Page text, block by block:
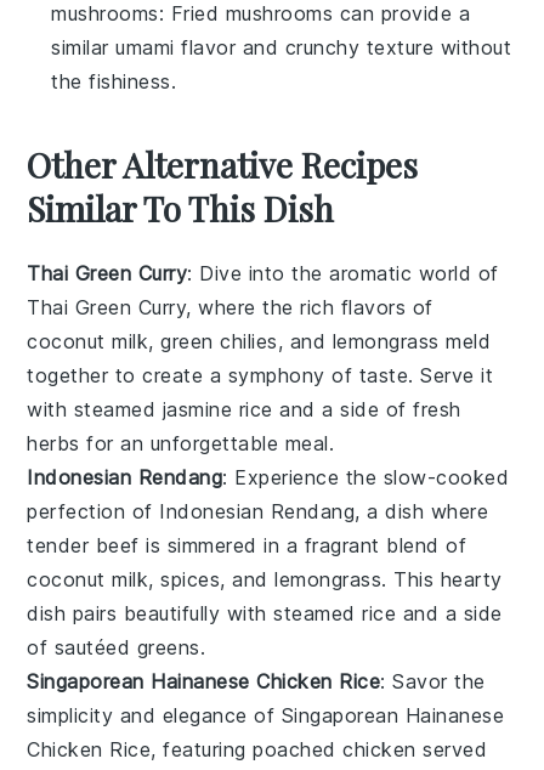
mushrooms: Fried mushrooms can provide a
similar umami flavor and crunchy texture without
the fishiness.
Other Alternative Recipes
Similar To This Dish
Thai Green Curry: Dive into the aromatic world of
Thai Green Curry, where the rich flavors of
coconut milk,green chilies, and lemongrass meld
together to create a symphony of taste. Serve it
with steamed jasmine rice and a side offresh
herbs for an unforgettable meal.
Indonesian Rendang: Experience the slow-cooked
perfection of Indonesian Rendang, a dish where
tender beef is simmered in a fragrant blend of
coconut milk,spices, andlemongrass. This hearty
dish pairs beautifully with steamedrice and a side
of sautéed greens.
Singaporean Hainanese Chicken Rice: Savor the
simplicity and elegance of Singaporean Hainanese
Chicken Rice, featuring poachedchicken served